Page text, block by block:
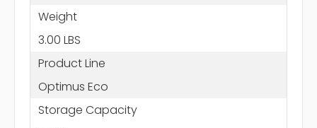
Weight
3.00 LBS
Product Line
Optimus Eco
Storage Capacity